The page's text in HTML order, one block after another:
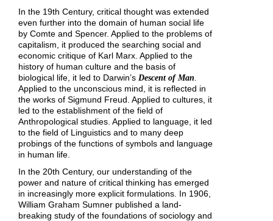
In the 19th Century, critical thought was extended
even further into the domain of human social life
by Comte and Spencer. Applied to the problems of
capitalism, it produced the searching social and
economic critique of Karl Marx. Applied to the
history of human culture and the basis of
biological life, it led to Darwin’s Descent of Man
Applied to the unconscious mind, it is reflected in
the works of Sigmund Freud. Applied to cultures, it
led to the establishment of the field of
Anthropological studies. Applied to language, it led
to the field of Linguistics and to many deep
probings of the functions of symbols and language
in human life.
In the 20th Century, our understanding of the
power and nature of critical thinking has emerged
in increasingly more explicit formulations. In 1906,
William Graham Sumner published a land-
breaking study of the foundations of sociology and